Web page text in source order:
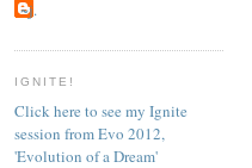
~j.
IGNITE!
Click here to see my Ignite
session from Evo 2012,
'Evolution of a Dream'